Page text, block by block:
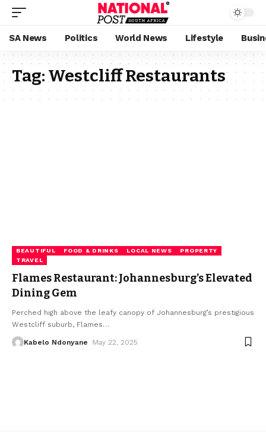
SA News Politics World News Lifestyle
Tag:Westcliff Restaurants
BEAUTIFUL FOOD & DRINKS LOCAL NEWS
PROPERTY
TRAVEL
Flames Restaurant: Johannesburg’s Elevated
Dining Gem
Perched high above the leafy canopy of Johannesburg’s prestigious
Westcliff suburb, Flames…
Kabelo Ndonyane May 22, 2025